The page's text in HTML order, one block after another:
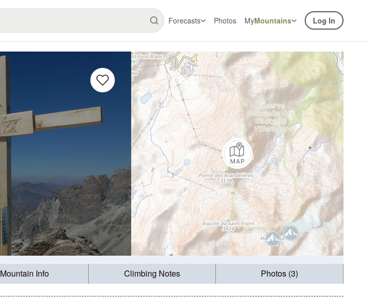
Forecasts Photos MyMountains Log In
Mountain Info Climbing Notes Photos (3)